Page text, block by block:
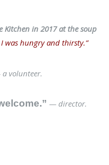
Kitchen in 2017 at the soup
was hungry and thirsty.”
a volunteer.
— director.